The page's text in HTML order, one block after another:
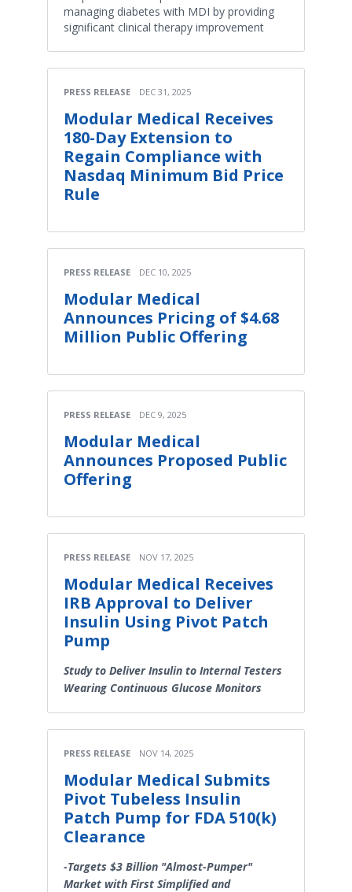
managing diabetes with MDI by providing
significant clinical therapy improvement
PRESS RELEASE DEC 31, 2025
Modular Medical Receives
180-Day Extension to
Regain Compliance with
Nasdaq Minimum Bid Price
Rule
PRESS RELEASE DEC 10, 2025
Modular Medical
Announces Pricing of $4.68
Million Public Offering
PRESS RELEASE DEC 9, 2025
Modular Medical
Announces Proposed Public
Offering
PRESS RELEASE NOV 17, 2025
Modular Medical Receives
IRB Approval to Deliver
Insulin Using Pivot Patch
Pump
Study to Deliver Insulin to Internal Testers
Wearing Continuous Glucose Monitors
PRESS RELEASE NOV 14, 2025
Modular Medical Submits
Pivot Tubeless Insulin
Patch Pump for FDA 510(k)
Clearance
-Targets $3 Billion "Almost-Pumper"
Market with First Simplified and